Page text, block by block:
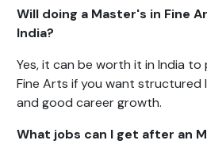
Will doing a Master's in Fine
India?
Yes, it can be worth it in India to
Fine Arts if you want structured
and good career growth.
What jobs can I get after an